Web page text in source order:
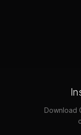
Download